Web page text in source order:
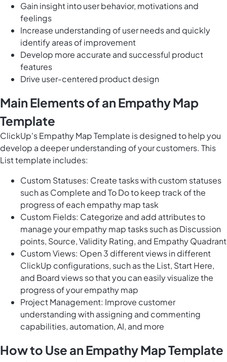
Gain insight into user behavior, motivations and
feelings
Increase understanding of user needs and quickly
identify areas of improvement
Develop more accurate and successful product
features
Drive user-centered product design
Main Elements of an Empathy Map
Template
ClickUp's Empathy Map Template is designed to help you
develop a deeper understanding of your customers. This
List template includes:
Custom Statuses: Create tasks with custom statuses
such as Complete and To Do to keep track of the
progress of each empathy map task
Custom Fields: Categorize and add attributes to
manage your empathy map tasks such as Discussion
points, Source, Validity Rating, and Empathy Quadrant
Custom Views: Open 3 different views in different
ClickUp configurations, such as the List, Start Here,
and Board views so that you can easily visualize the
progress of your empathy map
Project Management: Improve customer
understanding with assigning and commenting
capabilities, automation, AI, and more
How to Use an Empathy Map Template